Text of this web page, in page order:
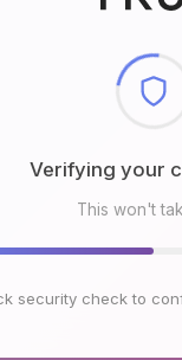
Checking
This won't
security check to